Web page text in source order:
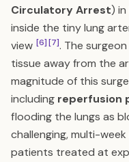
Circulatory Arrest)
inside the tiny lung
view [6][7]. The
tissue away from the
magnitude of this
including reperfusion
flooding the lungs as
challenging, multi-
patients treated at